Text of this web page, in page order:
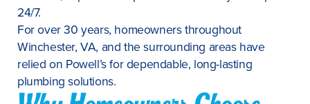
24/7.
For over 30 years, homeowners throughout
Winchester, VA, and the surrounding areas have
relied on Powell’s for dependable, long-lasting
plumbing solutions.